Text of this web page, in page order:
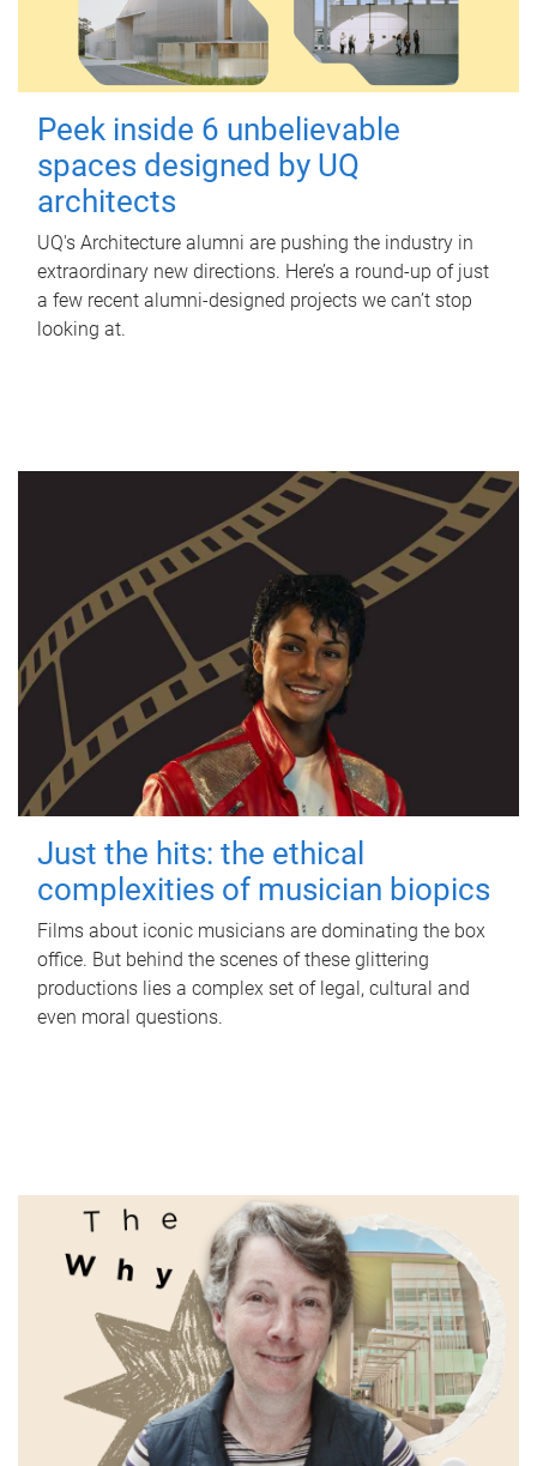
Peek inside 6 unbelievable
spaces designed by UQ
architects
UQ's Architecture alumni are pushing the industry in
extraordinary new directions. Here’s a round-up of just
a few recent alumni-designed projects we can’t stop
looking at.
Just the hits: the ethical
complexities of musician biopics
Films about iconic musicians are dominating the box
office. But behind the scenes of these glittering
productions lies a complex set of legal, cultural and
even moral questions.